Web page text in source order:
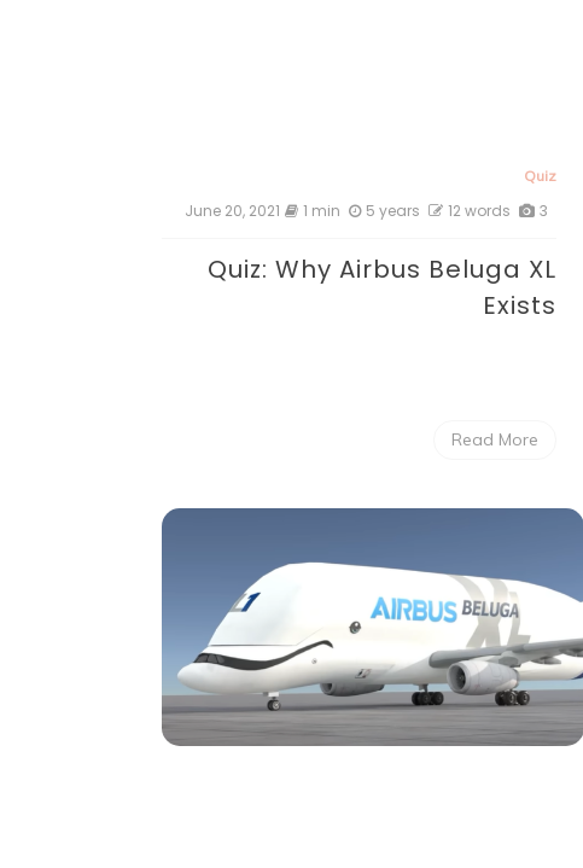
Quiz
June 20, 2021 1 min 5 years 12 words 3
Quiz: Why Airbus Beluga XL
Exists
Read More